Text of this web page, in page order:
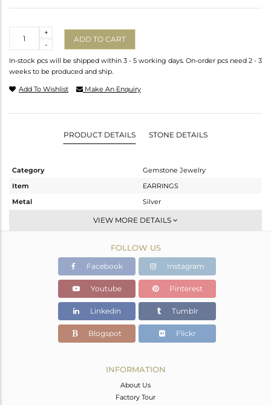
-
+
ADD TO CART
In-stock pcs will be shipped within 3 - 5 working days. On-order pcs need 2 - 3
weeks to be produced and ship.
Add To Wishlist Make An Enquiry
PRODUCT DETAILS STONE DETAILS
Category
Gemstone Jewelry
Item
EARRINGS
Metal
Silver
Dangle
Gold
5.258 gms
2.168 gms
Color Stone Weight
15.45 cts
17
VIEW MORE DETAILS
FOLLOW US
Facebook Instagram
Youtube Pinterest
Linkedin Tumblr
Blogspot Flickr
INFORMATION
About Us
Factory Tour